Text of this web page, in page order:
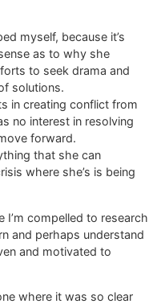
myself, because it’s
as to why she
to seek drama and
solutions.
in creating conflict from
no interest in resolving
forward.
that she can
where she’s is being
I’m compelled to research
and perhaps understand
and motivated to
where it was so clear